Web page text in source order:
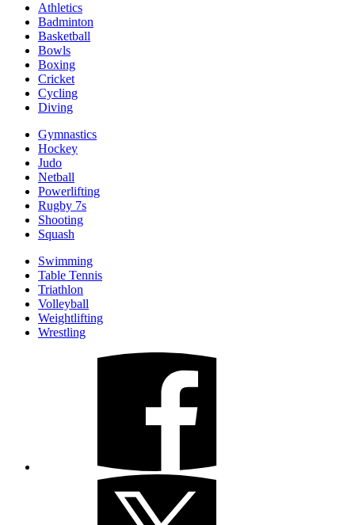
Athletics
Badminton
Basketball
Bowls
Boxing
Cricket
Cycling
Diving
Gymnastics
Hockey
Judo
Netball
Powerlifting
Rugby 7s
Shooting
Squash
Swimming
Table Tennis
Triathlon
Volleyball
Weightlifting
Wrestling